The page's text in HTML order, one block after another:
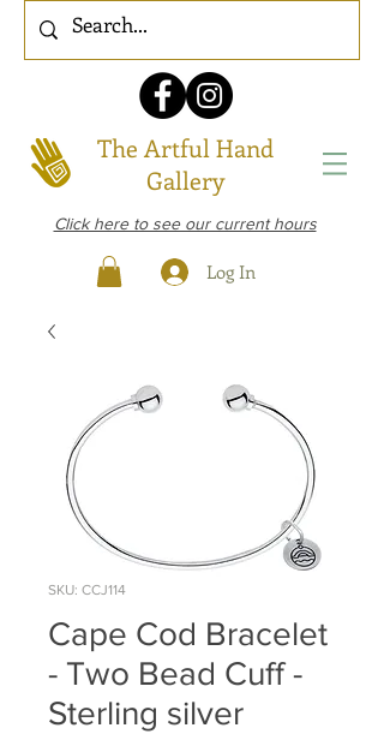
The Artful Hand
Gallery
Click here to see our current hours
Log In
SKU: CCJ114
Cape Cod Bracelet
- Two Bead Cuff -
Sterling silver